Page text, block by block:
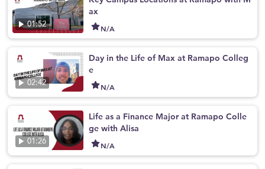
01:52
ax
N/A
02:42
Day in the Life of Max at Ramapo Colleg
e
N/A
01:26
Life as a Finance Major at Ramapo Colle
ge with Alisa
N/A